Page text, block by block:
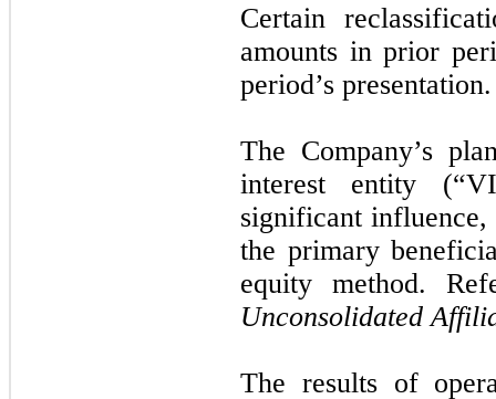
Certain
amounts in prior
period’s presentation.
The Company’s
interest entity
significant
the primary
equity method.
Unconsolidated
The results of